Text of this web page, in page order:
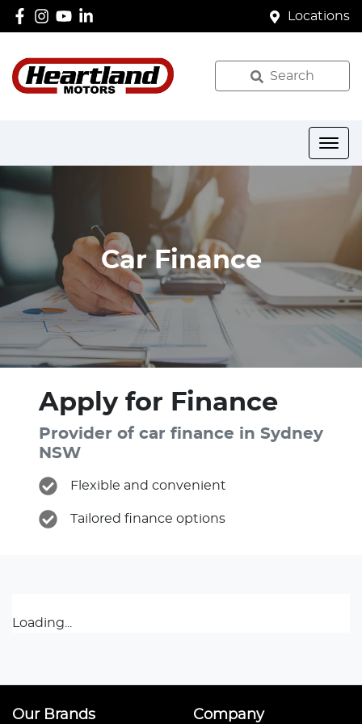
Locations
Search
Car Finance
Apply for Finance
Provider of car finance in Sydney
NSW
Flexible and convenient
Tailored finance options
Loading...
Our Brands Company